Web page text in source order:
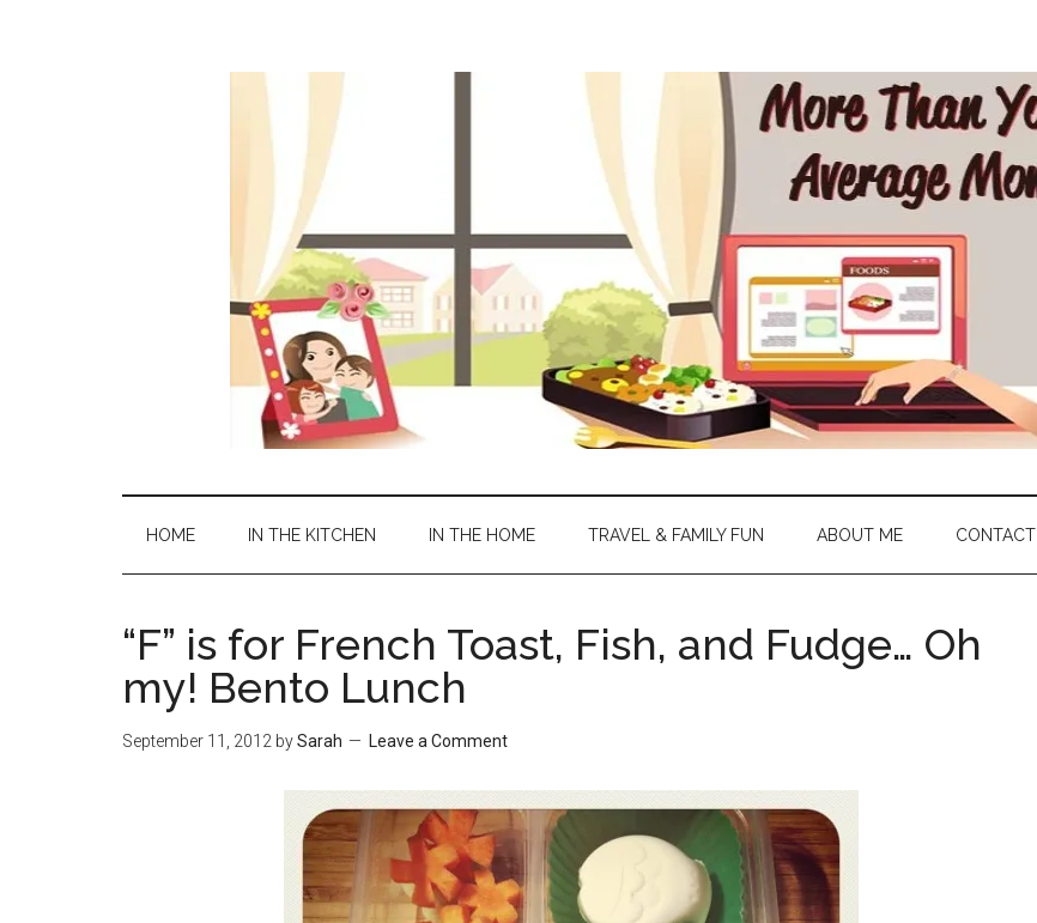
HOME IN THE KITCHEN IN THE HOME TRAVEL & FAMILY FUN ABOUT ME CONTACT
“F” is for French Toast, Fish, and Fudge… Oh
my! Bento Lunch
September 11, 2012 bySarah Leave a Comment